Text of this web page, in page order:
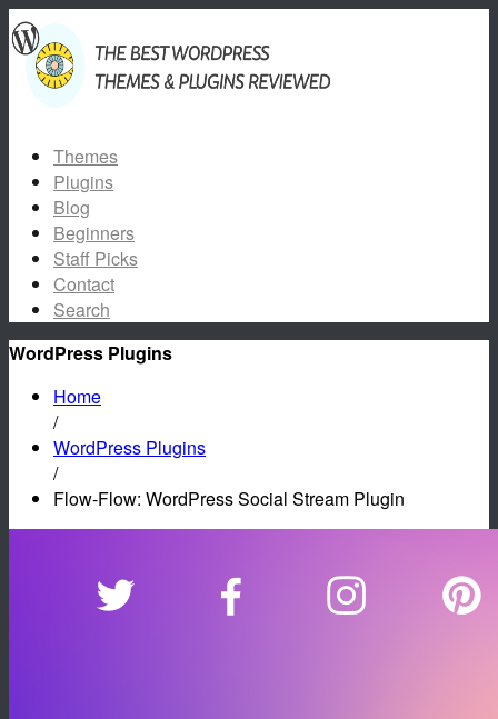
Themes
Plugins
Blog
Beginners
Staff Picks
Contact
Search
WordPress Plugins
Home
/
WordPress Plugins
/
Flow-Flow: WordPress Social Stream Plugin